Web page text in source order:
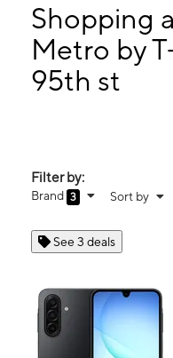
10:00 am -
Thurs:10:00 am -
Fri:10:00 am -
4701 W 95th st Oaklawn,
Shopping
Metro by
95th st
Filter by:
Brand 3 Sort by
See 3 deals